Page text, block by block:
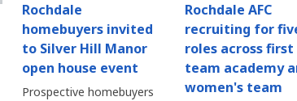
Rochdale
homebuyers invited
to Silver Hill Manor
open house event
Prospective homebuyers
Rochdale AFC
recruiting for
roles across first
team academy
women's team